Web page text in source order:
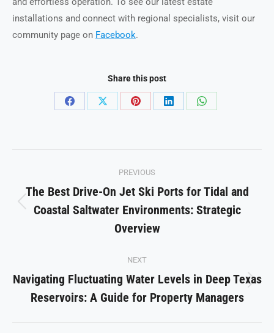
installations and connect with regional specialists, visit our
community page on Facebook.
Share this post
Share
Share
Share
Share
Share
navigation
PREVIOUS
Previous
post:
The Best Drive-On Jet Ski Ports for Tidal and
Coastal Saltwater Environments: Strategic
Overview
NEXT
Next
post:
Navigating Fluctuating Water Levels in Deep Texas
Reservoirs: A Guide for Property Managers